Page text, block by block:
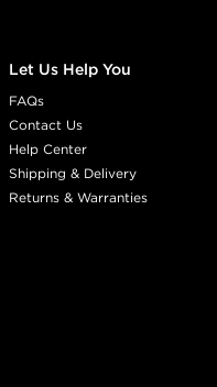
Let Us Help You
FAQs
Contact Us
Help Center
Shipping & Delivery
Returns & Warranties